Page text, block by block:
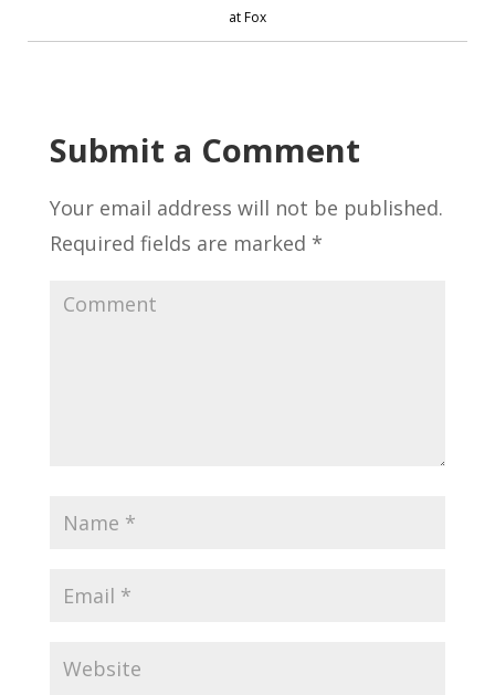
at Fox
Submit a Comment
Your email address will not be published.
Required fields are marked *